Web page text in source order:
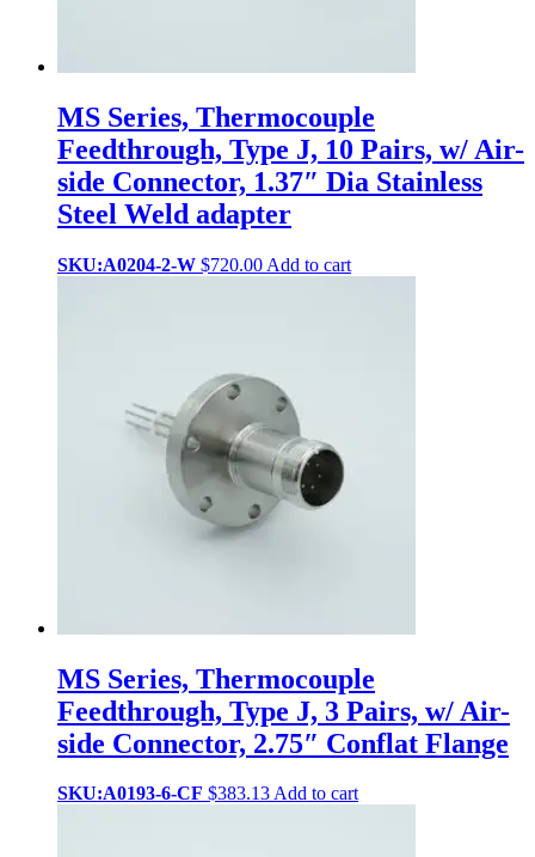
MS Series, Thermocouple
Feedthrough, Type J, 10 Pairs, w/ Air-
side Connector, 1.37″ Dia Stainless
Steel Weld adapter
SKU:A0204-2-W $720.00 Add to cart
MS Series, Thermocouple
Feedthrough, Type J, 3 Pairs, w/ Air-
side Connector, 2.75″ Conflat Flange
SKU:A0193-6-CF $383.13Add to cart